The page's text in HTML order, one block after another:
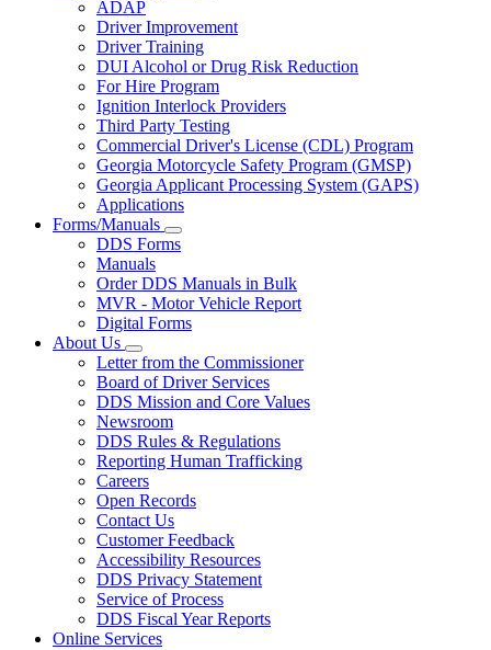
toggle
for
Programs
ADAP
Driver Improvement
Driver Training
DUI Alcohol or Drug Risk Reduction
For Hire Program
Ignition Interlock Providers
Third Party Testing
Commercial Driver's License (CDL) Program
Georgia Motorcycle Safety Program (GMSP)
Georgia Applicant Processing System (GAPS)
Applications
Forms/Manuals
Subnavigation
toggle
Forms/Manuals
DDS Forms
Manuals
Order DDS Manuals in Bulk
MVR - Motor Vehicle Report
Digital Forms
About Us
Subnavigation
toggle
for
About
Us
Letter from the Commissioner
Board of Driver Services
DDS Mission and Core Values
Newsroom
DDS Rules & Regulations
Reporting Human Trafficking
Careers
Open Records
Contact Us
Customer Feedback
Accessibility Resources
DDS Privacy Statement
Service of Process
DDS Fiscal Year Reports
Online Services